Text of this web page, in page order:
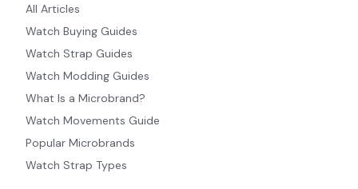
All Articles
Watch Buying Guides
Watch Strap Guides
Watch Modding Guides
What Is a Microbrand?
Watch Movements Guide
Popular Microbrands
Watch Strap Types